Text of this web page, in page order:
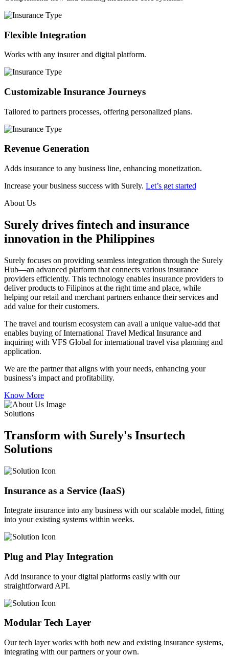
Flexible Integration
Works with any insurer and digital platform.
Customizable Insurance Journeys
Tailored to partners processes, offering personalized plans.
Revenue Generation
Adds insurance to any business line, enhancing monetization.
Increase your business success with Surely. Let’s get started
About Us
Surely drives fintech and insurance
innovation in the Philippines
Surely focuses on providing seamless integration through the Surely
Hub—an advanced platform that connects various insurance
providers efficiently. This technology enables insurance providers to
deliver products to Filipinos at the right time and place, while
helping our retail and merchant partners enhance their services and
add value for their customers.
The travel and tourism ecosystem can avail a unique value-add that
enables buying of International Travel Medical Insurance and
inquiring with VFS Global for international travel visa planning and
application.
We are the partner that aligns with your needs, enhancing your
business’s impact and profitability.
Know More
Solutions
Transform with Surely's Insurtech
Solutions
Insurance as a Service (IaaS)
Integrate insurance into any business with our scalable model, fitting
into your existing systems within weeks.
Plug and Play Integration
Add insurance to your digital platforms easily with our
straightforward API.
Modular Tech Layer
Our tech layer works with both new and existing insurance systems,
integrating with our partners or your own.